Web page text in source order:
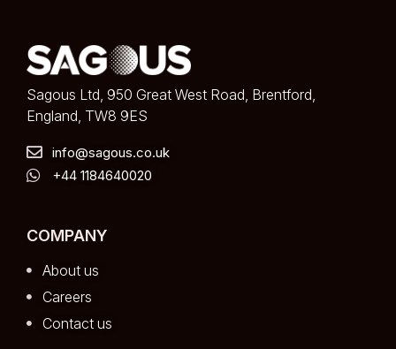
Sagous Ltd, 950 Great West Road, Brentford,
England, TW8 9ES
info@sagous.co.uk
+44 1184640020
COMPANY
About us
Careers
Contact us